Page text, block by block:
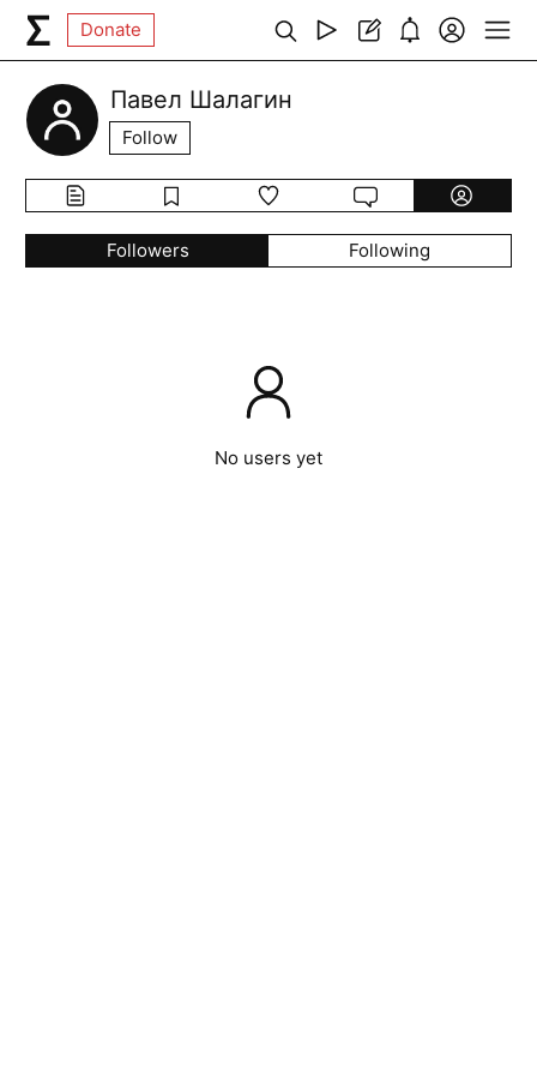
Donate
Павел Шалагин
Follow
Followers Following
No users yet